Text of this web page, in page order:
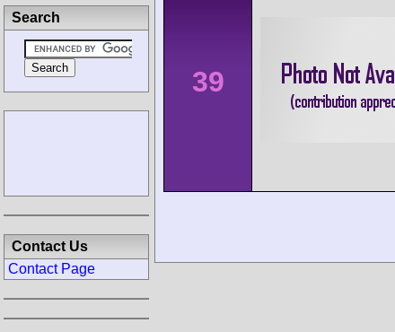
39
Search
Contact Us
Contact Page